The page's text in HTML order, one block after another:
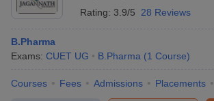
Rating: 3.9/5 28 Reviews
B.Pharma
Exams: CUET UG B.Pharma (1 Course)
Courses Fees Admissions Placements